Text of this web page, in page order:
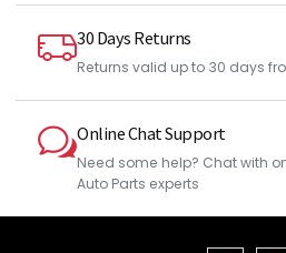
30 Days Returns
Returns valid up to 30 days
Online Chat Support
Need some help? Chat with
Auto Parts experts